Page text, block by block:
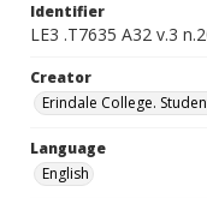
Identifier
LE3 .T7635 A32 v.3
Creator
Erindale College.
Language
English